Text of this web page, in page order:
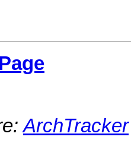
ArchTracker